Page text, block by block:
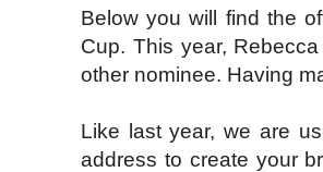
Below you will find the
Cup. This year,
other nominee. Having
Like last year, we are
address to create your